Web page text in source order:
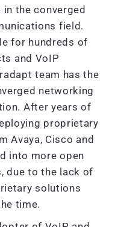
the converged
field.
for hundreds of
and VoIP
team has the
networking
After years of
proprietary
Avaya, Cisco and
into more open
due to the lack of
solutions
time.